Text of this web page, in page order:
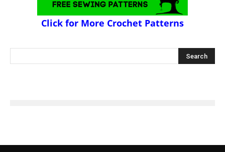
Click for More Crochet Patterns